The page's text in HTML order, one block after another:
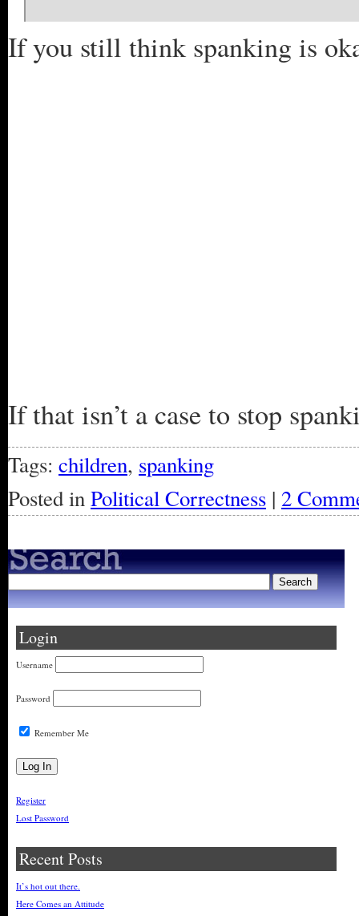
If you still think spanking is
If that isn’t a case to stop
Tags: children, spanking
Posted inPolitical Correctness | 2
Login
Username
Password
Remember Me
Register
Lost Password
Recent Posts
It’s hot out there.
Here Comes an Attitude